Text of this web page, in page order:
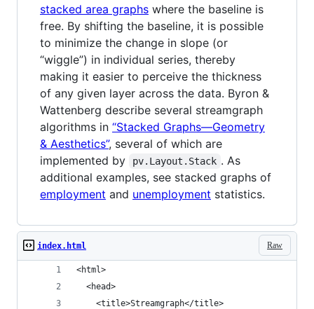
stacked area graphs where the baseline is
free. By shifting the baseline, it is possible
to minimize the change in slope (or
“wiggle”) in individual series, thereby
making it easier to perceive the thickness
of any given layer across the data. Byron &
Wattenberg describe several streamgraph
algorithms in “Stacked Graphs—Geometry
& Aesthetics”, several of which are
implemented by
pv.Layout.Stack . As
additional examples, see stacked graphs of
employment and unemployment statistics.
Raw
index.html
<html>
  <head>
    <title>Streamgraph</title>